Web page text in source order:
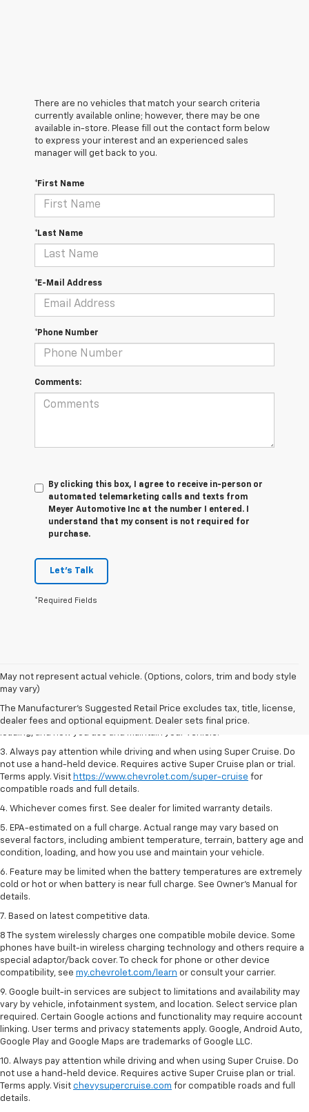
There are no vehicles that match your search criteria
currently available online; however, there may be one
available in-store. Please fill out the contact form below
to express your interest and an experienced sales
manager will get back to you.
*First Name
*Last Name
*E-Mail Address
*Phone Number
Comments:
By clicking this box, I agree to receive in-person or
automated telemarketing calls and texts from
Meyer Automotive Inc at the number I entered. I
understand that my consent is not required for
purchase.
Let's Talk
*Required Fields
May not represent actual vehicle. (Options, colors, trim and body style
may vary)
The Manufacturer's Suggested Retail Price excludes tax, title, license,
dealer fees and optional equipment. Dealer sets final price.
1. MSRP. Tax, title, license, dealer fees and optional equipment extra.
Dealer sets final price.
2. On a full charge. Actual range may vary based on several factors,
including ambient temperature, terrain, battery age and condition,
loading, and how you use and maintain your vehicle.
3. Always pay attention while driving and when using Super Cruise. Do
not use a hand-held device. Requires active Super Cruise plan or trial.
Terms apply. Visit https://www.chevrolet.com/super-cruise for
compatible roads and full details.
4. Whichever comes first. See dealer for limited warranty details.
5. EPA-estimated on a full charge. Actual range may vary based on
several factors, including ambient temperature, terrain, battery age and
condition, loading, and how you use and maintain your vehicle.
6. Feature may be limited when the battery temperatures are extremely
cold or hot or when battery is near full charge. See Owner’s Manual for
details.
7. Based on latest competitive data.
8 The system wirelessly charges one compatible mobile device. Some
phones have built-in wireless charging technology and others require a
special adaptor/back cover. To check for phone or other device
compatibility, see my.chevrolet.com/learn or consult your carrier.
9. Google built-in services are subject to limitations and availability may
vary by vehicle, infotainment system, and location. Select service plan
required. Certain Google actions and functionality may require account
linking. User terms and privacy statements apply. Google, Android Auto,
Google Play and Google Maps are trademarks of Google LLC.
10. Always pay attention while driving and when using Super Cruise. Do
not use a hand-held device. Requires active Super Cruise plan or trial.
Terms apply. Visit chevysupercruise.com for compatible roads and full
details.